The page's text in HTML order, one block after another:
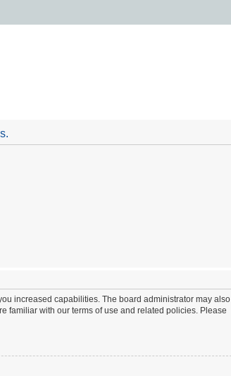
increased capabilities. The board administrator may also
familiar with our terms of use and related policies. Please